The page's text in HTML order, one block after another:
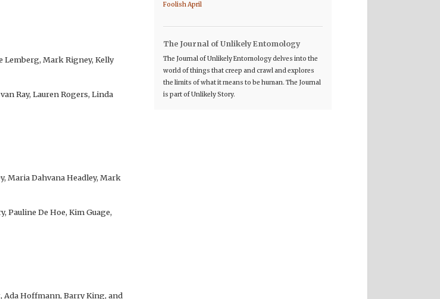
Lemberg, Mark Rigney, Kelly
Ray, Lauren Rogers, Linda
Maria Dahvana Headley, Mark
Pauline De Hoe, Kim Guage,
Ada Hoffmann, Barry King, and
Foolish April
The Journal of Unlikely Entomology
The Journal of Unlikely Entomology delves into the
world of things that creep and crawl and explores
the limits of what it means to be human. The Journal
is part of Unlikely Story.